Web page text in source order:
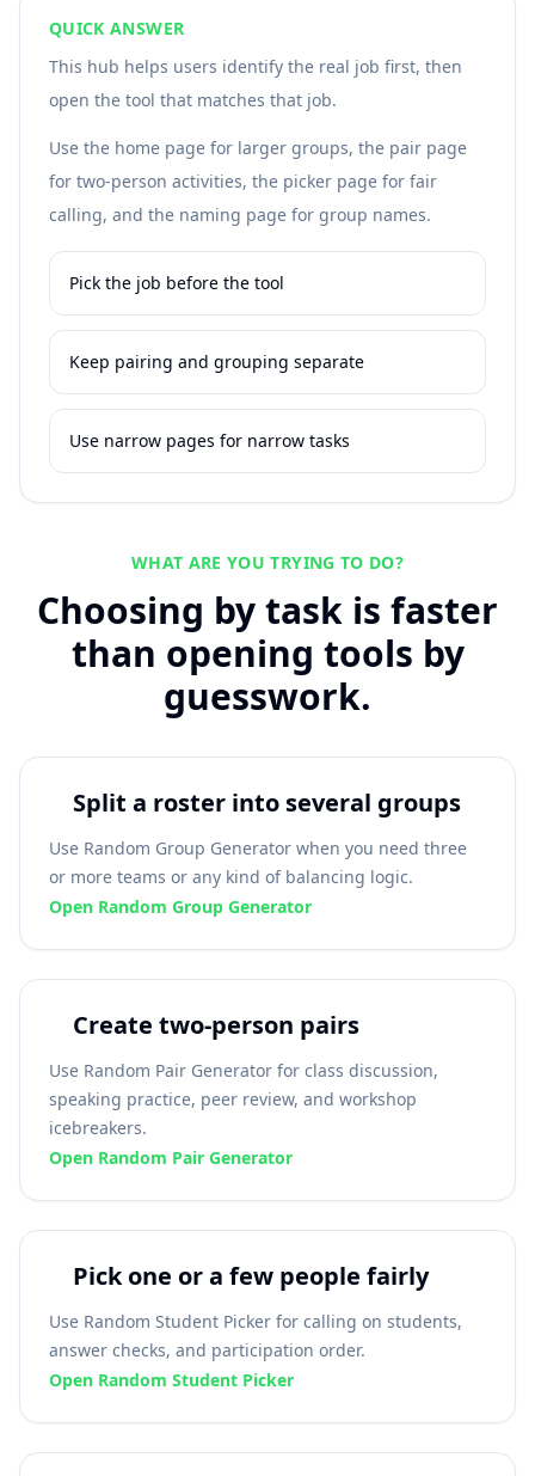
QUICK ANSWER
This hub helps users identify the real job first, then
open the tool that matches that job.
Use the home page for larger groups, the pair page
for two-person activities, the picker page for fair
calling, and the naming page for group names.
Pick the job before the tool
Keep pairing and grouping separate
Use narrow pages for narrow tasks
WHAT ARE YOU TRYING TO DO?
Choosing by task is faster
than opening tools by
guesswork.
Split a roster into several groups
Use Random Group Generator when you need three
or more teams or any kind of balancing logic.
Open Random Group Generator
Create two-person pairs
Use Random Pair Generator for class discussion,
speaking practice, peer review, and workshop
icebreakers.
Open Random Pair Generator
Pick one or a few people fairly
Use Random Student Picker for calling on students,
answer checks, and participation order.
Open Random Student Picker